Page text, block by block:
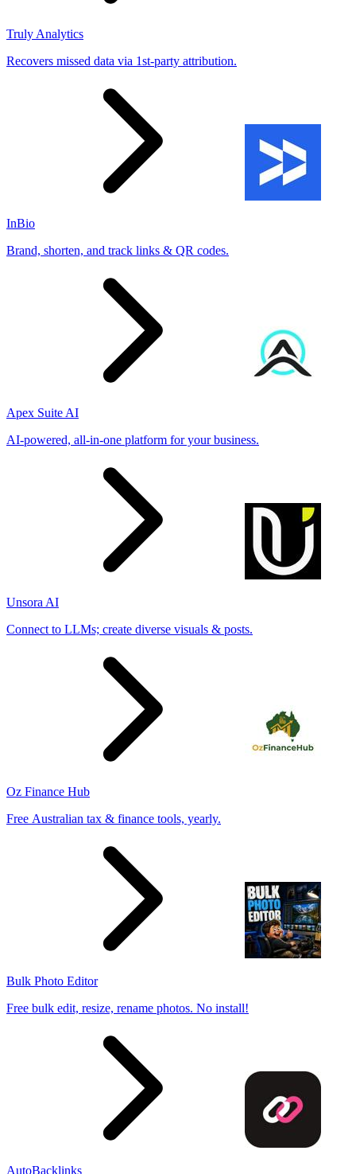
Truly Analytics
Recovers missed data via 1st-party attribution.
InBio
Brand, shorten, and track links & QR codes.
Apex Suite AI
AI-powered, all-in-one platform for your business.
Unsora AI
Connect to LLMs; create diverse visuals & posts.
Oz Finance Hub
Free Australian tax & finance tools, yearly.
Bulk Photo Editor
Free bulk edit, resize, rename photos. No install!
AutoBacklinks